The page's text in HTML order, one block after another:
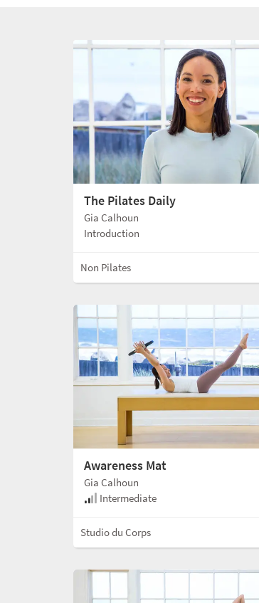
The Pilates Daily
Gia Calhoun
Introduction
Non Pilates
Awareness Mat
Gia Calhoun
Intermediate
Studio du Corps